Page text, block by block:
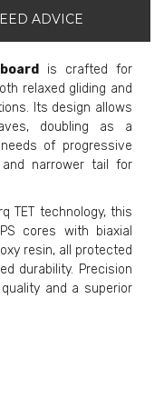
ADVICE
is crafted for
relaxed gliding and
Its design allows
doubling as a
of progressive
narrower tail for
TET technology, this
cores with biaxial
resin, all protected
durability. Precision
and a superior